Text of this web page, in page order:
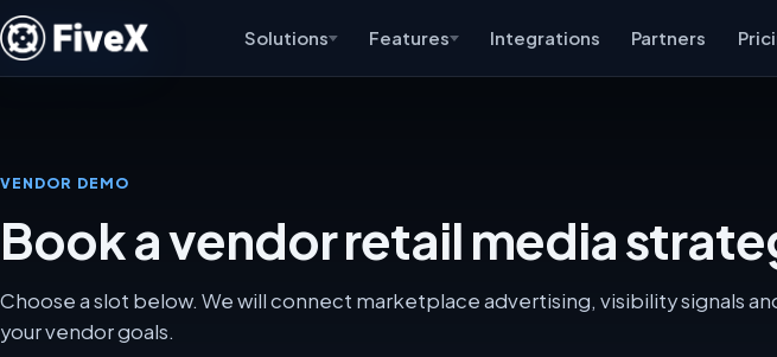
Solutions Features Integrations Partners
VENDOR DEMO
Book a vendor retail media
Choose a slot below. We will connect marketplace advertising, visibility signals
your vendor goals.